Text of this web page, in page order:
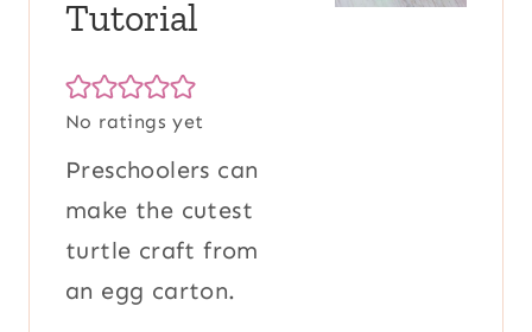
Tutorial
No ratings yet
Preschoolers can
make the cutest
turtle craft from
an egg carton.